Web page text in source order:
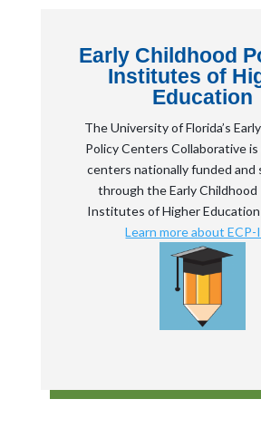
Early Childhood
Institutes of
Education
The University of Florida’s
Policy Centers Collaborative
centers nationally funded and
through the Early Childhood
Institutes of Higher
Learn more about ECP-